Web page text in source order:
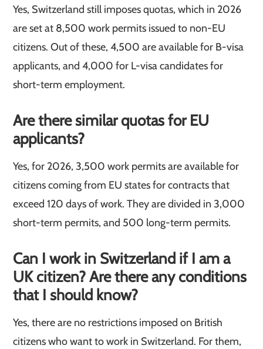
Yes, Switzerland still imposes quotas, which in 2026
are set at 8,500 work permits issued to non-EU
citizens. Out of these, 4,500 are available for B-visa
applicants, and 4,000 for L-visa candidates for
short-term employment.
Are there similar quotas for EU
applicants?
Yes, for 2026, 3,500 work permits are available for
citizens coming from EU states for contracts that
exceed 120 days of work. They are divided in 3,000
short-term permits, and 500 long-term permits.
Can I work in Switzerland if I am a
UK citizen? Are there any conditions
that I should know?
Yes, there are no restrictions imposed on British
citizens who want to work in Switzerland. For them,